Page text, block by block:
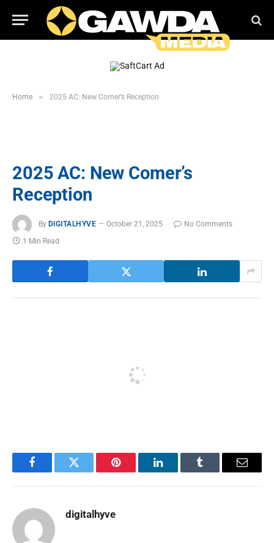
Home » 2025 AC: New Comer’s Reception
2025 AC: New Comer’s
Reception
By DIGITALHYVE October 21, 2025
No Comments
1 Min Read
FacebookTwitter Pinterest LinkedInTumblr Email
digitalhyve